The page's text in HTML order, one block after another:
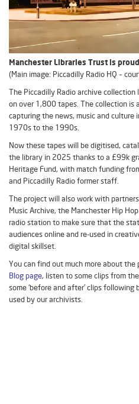
Manchester Libraries Trust is
(Main image: Piccadilly Radio HQ –
The Piccadilly Radio archive
on over 1,800 tapes. The collection is
capturing the news, music and culture
1970s to the 1990s.
Now these tapes will be digitised,
the library in 2025 thanks to a £99k
Heritage Fund, with match funding
and Piccadilly Radio former staff.
The project will also work with
Music Archive, the Manchester Hip
radio station to make sure that the
audiences online and re-used in
digital skillset.
You can find out much more about the
Blog page, listen to some clips from
some ‘before and after’ clips
used by our archivists.